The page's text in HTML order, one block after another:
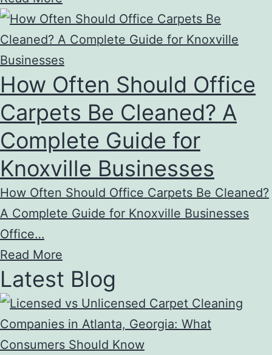
How Often Should Office
Carpets Be Cleaned? A
Complete Guide for
Knoxville Businesses
How Often Should Office Carpets Be Cleaned?
A Complete Guide for Knoxville Businesses
Office…
Read More
Latest Blog